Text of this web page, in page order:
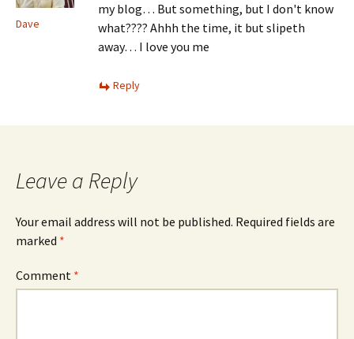
Dave
my blog… But something, but I don't know
what???? Ahhh the time, it but slipeth
away… I love you me
Reply
Leave a Reply
Your email address will not be published. Required fields are
marked *
Comment *